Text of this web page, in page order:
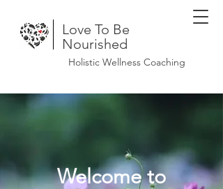
Love To Be
Nourished
Holistic Wellness Coaching
Welcome to